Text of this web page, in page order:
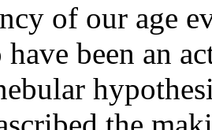
of our age
been an